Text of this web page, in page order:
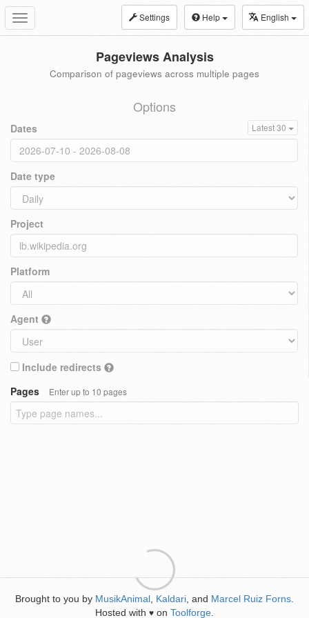
Toggle
navigation
Settings Help English
Pageviews Analysis
Comparison of pageviews across multiple pages
Options
Dates Latest 30
Date type
Project
Platform
Agent
Include redirects
Pages
Enter up to 10 pages
Brought to you by MusikAnimal Kaldari , and Marcel Ruiz Forns
Hosted with ♥ on Toolforge